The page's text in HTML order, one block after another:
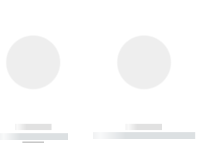
------------
----------- -----------
------------
----------- ----------- ----------